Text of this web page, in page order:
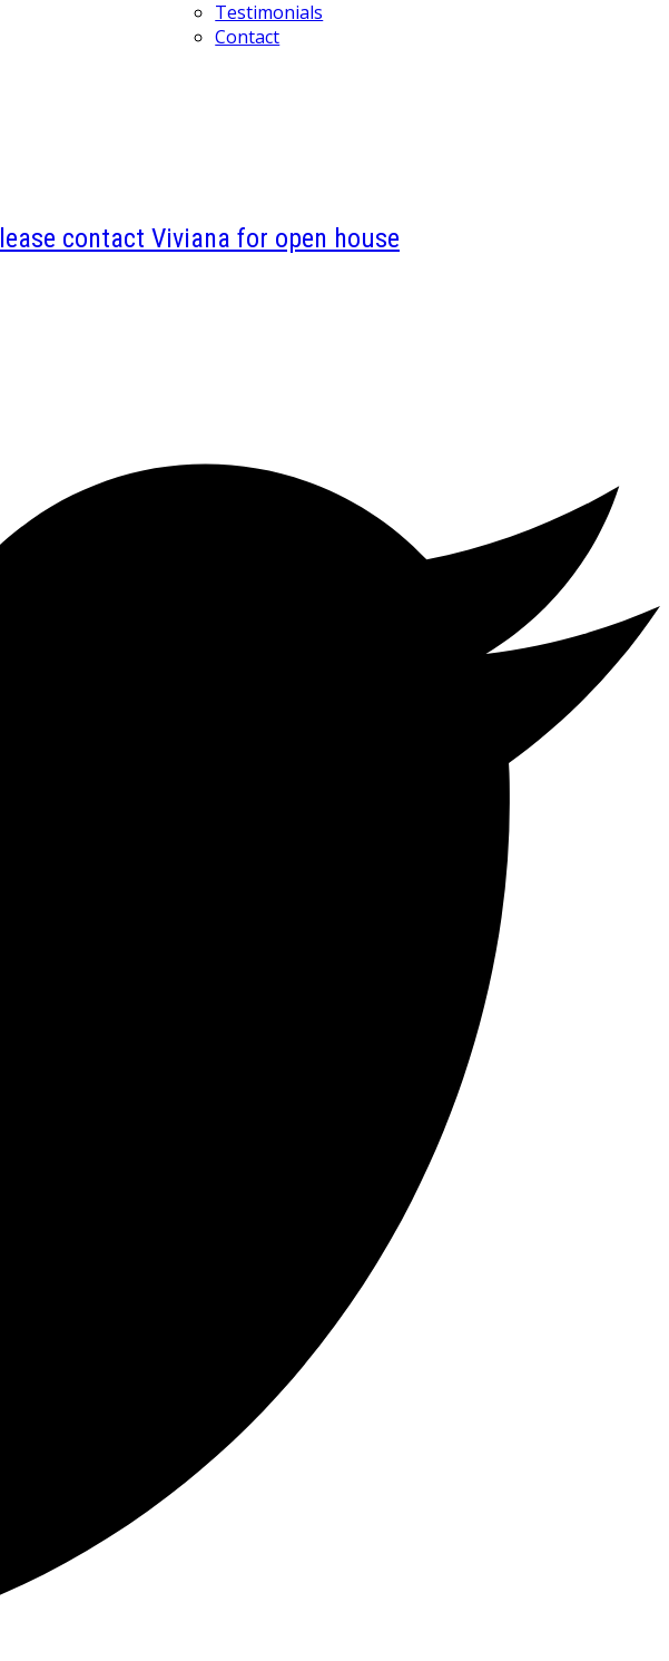
Testimonials
Contact
contact Viviana for open house